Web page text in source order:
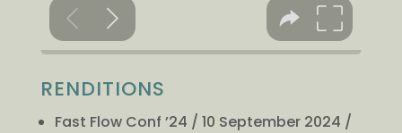
RENDITIONS
Fast Flow Conf ’24 / 10 September 2024 /